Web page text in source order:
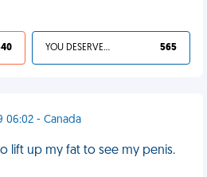
YOU DESERVED IT 565
06:02 - Canada
lift up my fat to see my penis.